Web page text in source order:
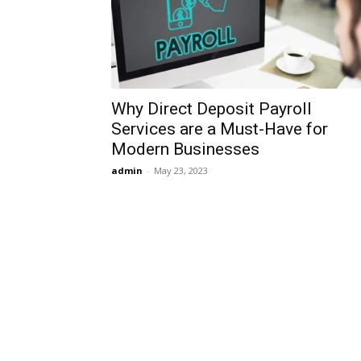
Why Direct Deposit Payroll
Services are a Must-Have for
Modern Businesses
admin - May 23, 2023